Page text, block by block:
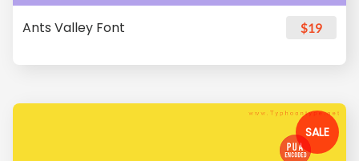
Ants Valley Font $19
SALE